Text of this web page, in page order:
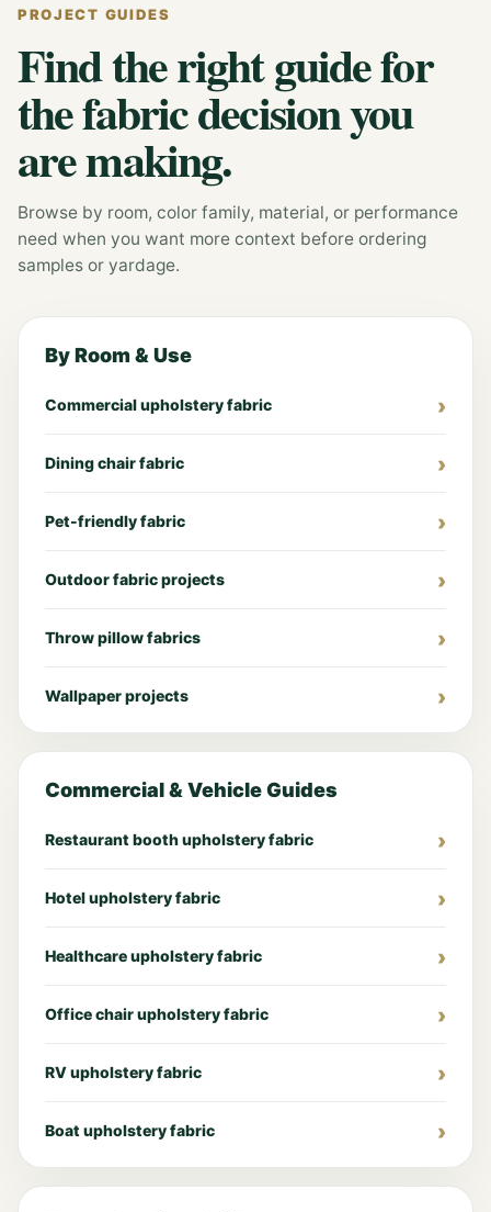
PROJECT GUIDES
Find the right guide for
the fabric decision you
are making.
Browse by room, color family, material, or performance
need when you want more context before ordering
samples or yardage.
By Room & Use
Commercial upholstery fabric
Dining chair fabric
Pet-friendly fabric
Outdoor fabric projects
Throw pillow fabrics
Wallpaper projects
Commercial & Vehicle Guides
Restaurant booth upholstery fabric
Hotel upholstery fabric
Healthcare upholstery fabric
Office chair upholstery fabric
RV upholstery fabric
Boat upholstery fabric